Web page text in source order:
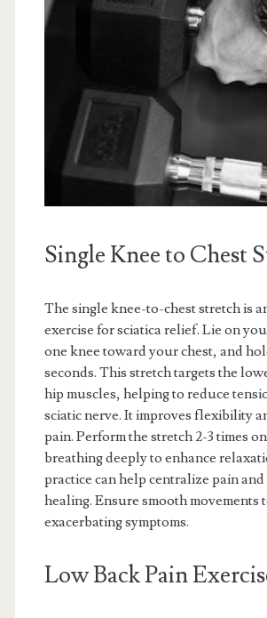
Single Knee to Chest
The single knee-to-chest stretch is
exercise for sciatica relief. Lie on
one knee toward your chest, and
seconds. This stretch targets the
hip muscles, helping to reduce
sciatic nerve. It improves flexibility
pain. Perform the stretch 2-3 times
breathing deeply to enhance
practice can help centralize pain
healing. Ensure smooth movements
exacerbating symptoms.
Low Back Pain